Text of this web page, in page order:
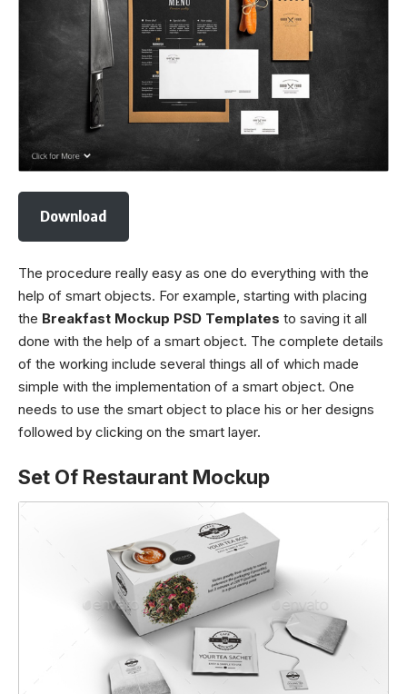
Download
The procedure really easy as one do everything with the
help of smart objects. For example, starting with placing
the Breakfast Mockup PSD Templates to saving it all
done with the help of a smart object. The complete details
of the working include several things all of which made
simple with the implementation of a smart object. One
needs to use the smart object to place his or her designs
followed by clicking on the smart layer.
Set Of Restaurant Mockup